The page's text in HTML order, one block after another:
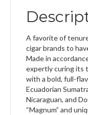
A favorite of
cigar brands to
Made in
expertly curing its
with a bold, full-
Ecuadorian
Nicaraguan, and
“Magnum” and